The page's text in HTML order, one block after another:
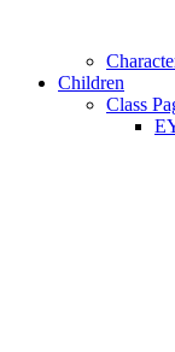
Children
Class